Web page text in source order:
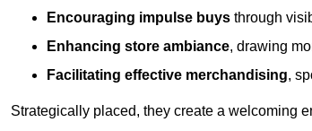
Encouraging impulse buys through
Enhancing store ambiance, drawing
Facilitating effective merchandising,
Strategically placed, they create a welcoming